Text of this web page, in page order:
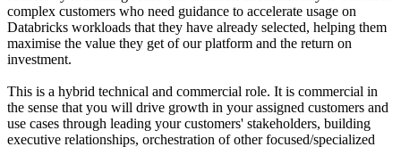
complex customers who need guidance to accelerate usage on
Databricks workloads that they have already selected, helping them
maximise the value they get of our platform and the return on
investment.
This is a hybrid technical and commercial role. It is commercial in
the sense that you will drive growth in your assigned customers and
use cases through leading your customers' stakeholders, building
executive relationships, orchestration of other focused/specialized